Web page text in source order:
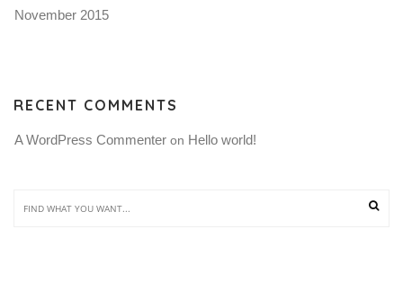
November 2015
RECENT COMMENTS
A WordPress Commenter on Hello world!